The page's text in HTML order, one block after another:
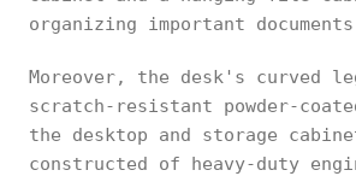
organizing important
Moreover, the desk's curved
scratch-resistant powder-
the desktop and storage
constructed of heavy-duty